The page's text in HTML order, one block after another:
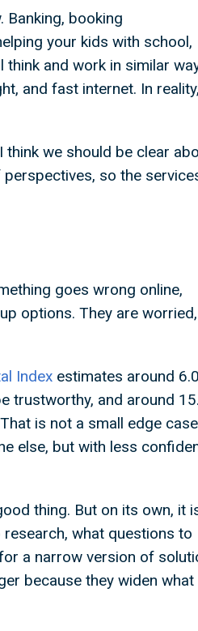
Banking, booking
your kids with school,
think and work in similar
and fast internet. In reality,
think we should be clear
so the
goes wrong online,
options. They are worried,
Index estimates around 6.0
trustworthy, and around
is not a small edge
else, but with less
thing. But on its own, it
what questions to
a narrow version of
because they widen what